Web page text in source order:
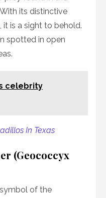
its distinctive
is a sight to behold.
spotted in open
celebrity
In Texas
(Geococcyx
symbol of the